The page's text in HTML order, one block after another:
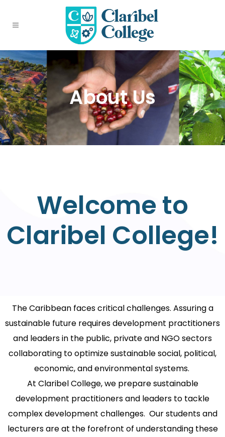
About Us
Welcome to
Claribel College!
The Caribbean faces critical challenges. Assuring a
sustainable future requires development practitioners
and leaders in the public, private and NGO sectors
collaborating to optimize sustainable social, political,
economic, and environmental systems.
At Claribel College, we prepare sustainable
development practitioners and leaders to tackle
complex development challenges. Our students and
lecturers are at the forefront of understanding these